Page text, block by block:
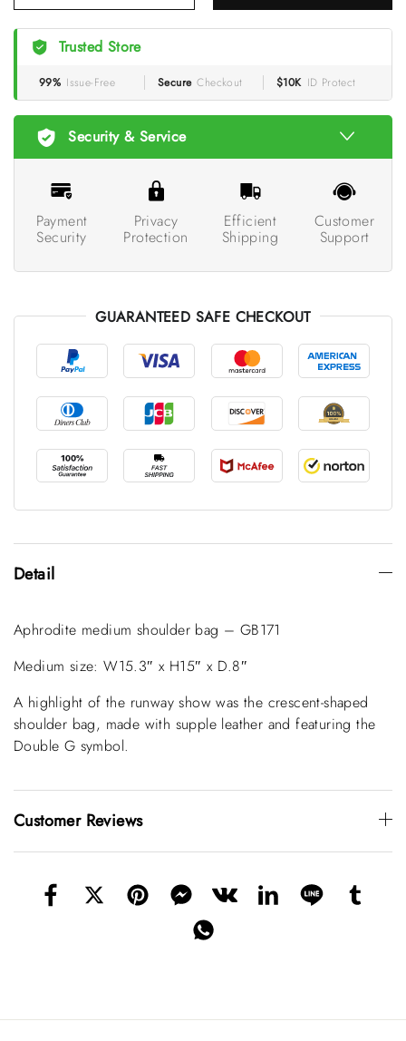
Trusted Store
99% Issue-Free Secure Checkout $10K ID Protect
Security & Service
Payment
Security
Privacy
Protection
Efficient
Shipping
Customer
Support
GUARANTEED SAFE CHECKOUT
Detail
Aphrodite medium shoulder bag – GB171
Medium size: W15.3″ x H15″ x D.8″
A highlight of the runway show was the crescent-shaped
shoulder bag, made with supple leather and featuring the
Double G symbol.
Customer Reviews